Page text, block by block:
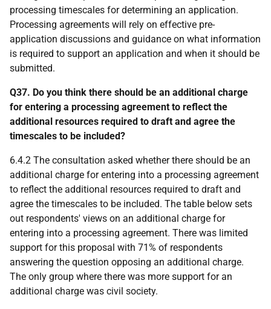
processing timescales for determining an application.
Processing agreements will rely on effective pre-
application discussions and guidance on what information
is required to support an application and when it should be
submitted.
Q37. Do you think there should be an additional charge
for entering a processing agreement to reflect the
additional resources required to draft and agree the
timescales to be included?
6.4.2 The consultation asked whether there should be an
additional charge for entering into a processing agreement
to reflect the additional resources required to draft and
agree the timescales to be included. The table below sets
out respondents' views on an additional charge for
entering into a processing agreement. There was limited
support for this proposal with 71% of respondents
answering the question opposing an additional charge.
The only group where there was more support for an
additional charge was civil society.